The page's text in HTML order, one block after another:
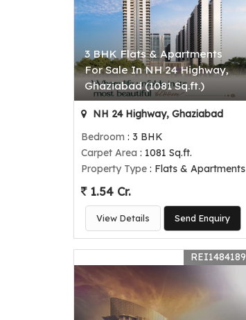
3 BHK Flats & Apartments
For Sale In NH 24 Highway,
Ghaziabad (1081 Sq.ft.)
NH 24 Highway, Ghaziabad
Bedroom : 3 BHK
Carpet Area : 1081 Sq.ft.
Property Type : Flats & Apartments
1.54 Cr.
View Details Send Enquiry
REI1484189